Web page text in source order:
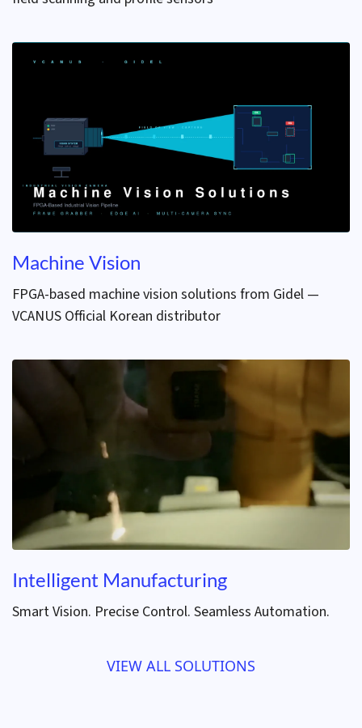
Machine Vision
FPGA-based machine vision solutions from Gidel —
VCANUS Official Korean distributor
Intelligent Manufacturing
Smart Vision. Precise Control. Seamless Automation.
VIEW ALL SOLUTIONS